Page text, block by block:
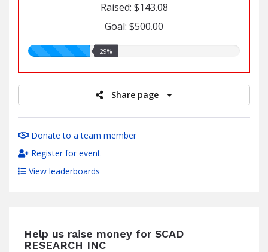
Raised: $143.08
Goal: $500.00
29.00%
29%
Share page
Donate to a team member
Register for event
View leaderboards
Help us raise money for SCAD
RESEARCH INC